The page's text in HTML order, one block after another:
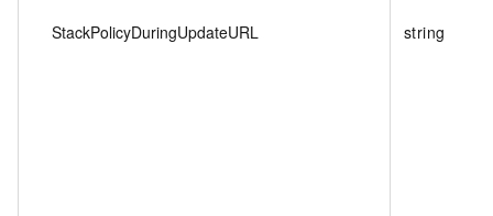
StackPolicyDuringUpdateURL string